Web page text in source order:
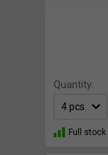
Quantity:
Full stock